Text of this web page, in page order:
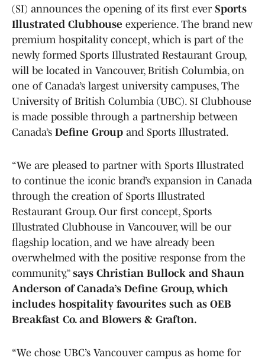
(SI) announces the opening of its first ever Sports
Illustrated Clubhouse experience. The brand new
premium hospitality concept, which is part of the
newly formed Sports Illustrated Restaurant Group,
will be located in Vancouver, British Columbia, on
one of Canada’s largest university campuses, The
University of British Columbia (UBC). SI Clubhouse
is made possible through a partnership between
Canada’s Define Group and Sports Illustrated.
“We are pleased to partner with Sports Illustrated
to continue the iconic brand’s expansion in Canada
through the creation of Sports Illustrated
Restaurant Group. Our first concept, Sports
Illustrated Clubhouse in Vancouver, will be our
flagship location, and we have already been
overwhelmed with the positive response from the
community,” says Christian Bullock and Shaun
Anderson of Canada’s Define Group, which
includes hospitality favourites such as OEB
Breakfast Co. and Blowers & Grafton.
“We chose UBC’s Vancouver campus as home for